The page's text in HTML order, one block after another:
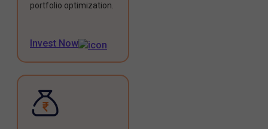
portfolio optimization.
Invest Now